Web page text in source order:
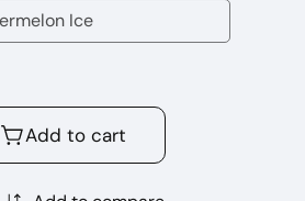
GrapeIce
Watermelon
Add to cart